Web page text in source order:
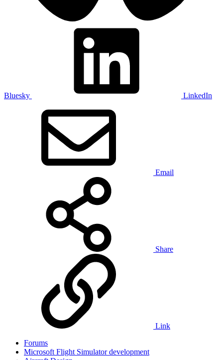
Bluesky LinkedIn
Email
Share
Link
Forums
Microsoft Flight Simulator development